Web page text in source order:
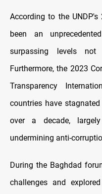
According to the UNDP's
been an
surpassing levels
Furthermore, the 2023
Transparency
countries have
over a decade,
undermining anti-
During the Baghdad
challenges and